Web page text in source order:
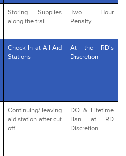
Storing Supplies
along the trail
Two Hour
Penalty
Check In at All Aid
Stations
At the RD's
Discretion
Continuing/ leaving
aid station after cut
off
DQ & Lifetime
Ban at RD
Discretion